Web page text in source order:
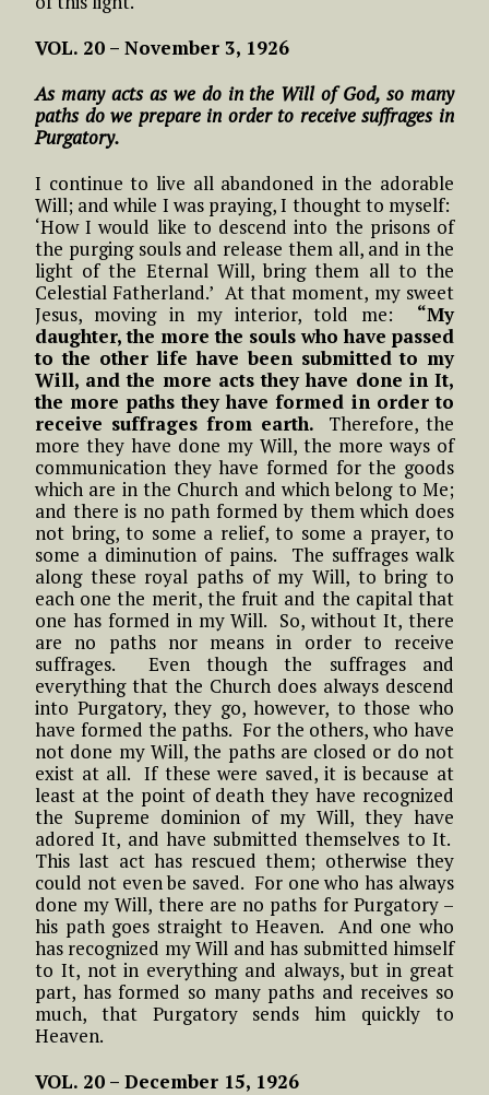
VOL. 20 – November 3, 1926
As many acts as we do in the Will of God, so many
paths do we prepare in order to receive suffrages in
Purgatory.
I continue to live all abandoned in the adorable
Will; and while I was praying, I thought to myself:
‘How I would like to descend into the prisons of
the purging souls and release them all, and in the
light of the Eternal Will, bring them all to the
Celestial Fatherland.’ At that moment, my sweet
Jesus, moving in my interior, told me: “My
daughter, the more the souls who have passed
to the other life have been submitted to my
Will, and the more acts they have done in It,
the more paths they have formed in order to
receive suffrages from earth. Therefore, the
more they have done my Will, the more ways of
communication they have formed for the goods
which are in the Church and which belong to Me;
and there is no path formed by them which does
not bring, to some a relief, to some a prayer, to
some a diminution of pains. The suffrages walk
along these royal paths of my Will, to bring to
each one the merit, the fruit and the capital that
one has formed in my Will. So, without It, there
are no paths nor means in order to receive
suffrages. Even though the suffrages and
everything that the Church does always descend
into Purgatory, they go, however, to those who
have formed the paths. For the others, who have
not done my Will, the paths are closed or do not
exist at all. If these were saved, it is because at
least at the point of death they have recognized
the Supreme dominion of my Will, they have
adored It, and have submitted themselves to It.
This last act has rescued them; otherwise they
could not even be saved. For one who has always
done my Will, there are no paths for Purgatory –
his path goes straight to Heaven. And one who
has recognized my Will and has submitted himself
to It, not in everything and always, but in great
part, has formed so many paths and receives so
much, that Purgatory sends him quickly to
Heaven.
VOL. 20 – December 15, 1926